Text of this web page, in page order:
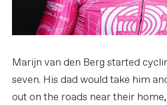
Marijn van den Berg started
seven. His dad would take him
out on the roads near their